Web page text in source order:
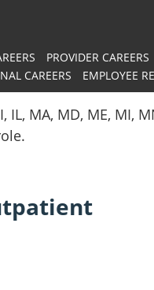
PROVIDER CAREERS
CAREERS
EMPLOYEE
MA, MD, ME, MI,